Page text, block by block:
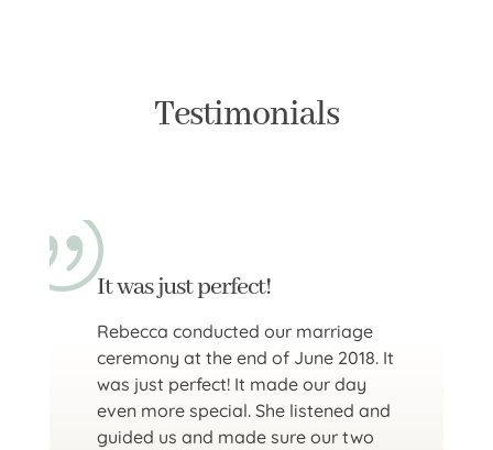
Testimonials
It was just perfect!
Rebecca conducted our marriage
ceremony at the end of June 2018. It
was just perfect! It made our day
even more special. She listened and
guided us and made sure our two